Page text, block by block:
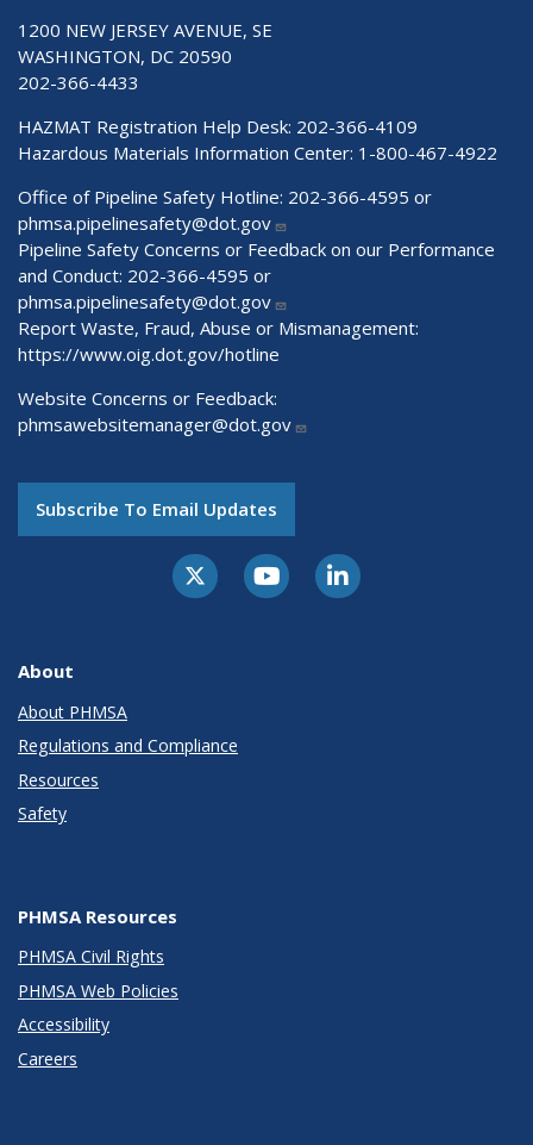
1200 NEW JERSEY AVENUE, SE
WASHINGTON, DC 20590
202-366-4433
HAZMAT Registration Help Desk: 202-366-4109
Hazardous Materials Information Center: 1-800-467-4922
Office of Pipeline Safety Hotline: 202-366-4595 or
phmsa.pipelinesafety@dot.gov
Pipeline Safety Concerns or Feedback on our Performance
and Conduct: 202-366-4595 or
phmsa.pipelinesafety@dot.gov
Report Waste, Fraud, Abuse or Mismanagement:
https://www.oig.dot.gov/hotline
Website Concerns or Feedback:
phmsawebsitemanager@dot.gov
Subscribe To Email Updates
About
About PHMSA
Regulations and Compliance
Resources
Safety
PHMSA Resources
PHMSA Civil Rights
PHMSA Web Policies
Accessibility
Careers